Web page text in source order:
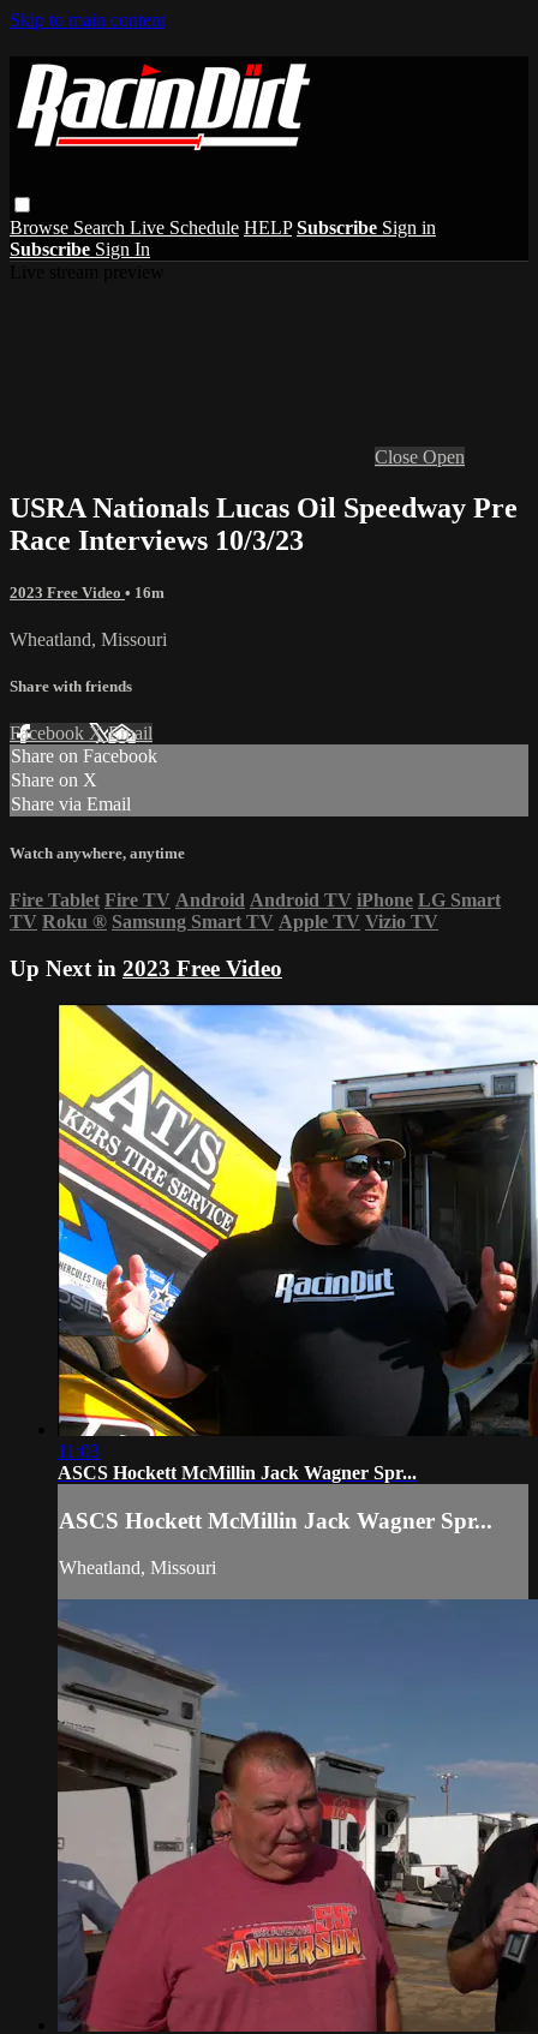
Skip to main content
Browse Search Live Schedule HELP Subscribe Sign in
Subscribe Sign In
Close Open
USRA Nationals Lucas Oil Speedway Pre
Race Interviews 10/3/23
2023 Free Video • 16m
Wheatland, Missouri
Share with friends
Facebook XEmail
Share on Facebook
Share on X
Share via Email
Watch anywhere, anytime
Fire Tablet Fire TV Android Android TV iPhone LG Smart
TV Roku ® Samsung Smart TV Apple TV Vizio TV
Up Next in 2023 Free Video
11:03
ASCS Hockett McMillin Jack Wagner Spr...
ASCS Hockett McMillin Jack Wagner Spr...
Wheatland, Missouri